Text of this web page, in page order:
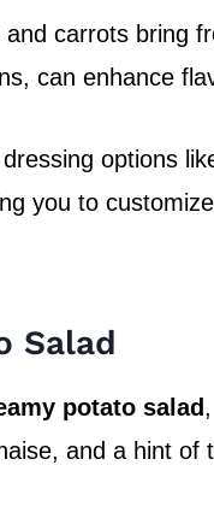
and carrots bring
can enhance
options
you to
Salad
potato salad
and a hint of